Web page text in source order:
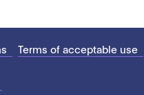
Terms of acceptable use